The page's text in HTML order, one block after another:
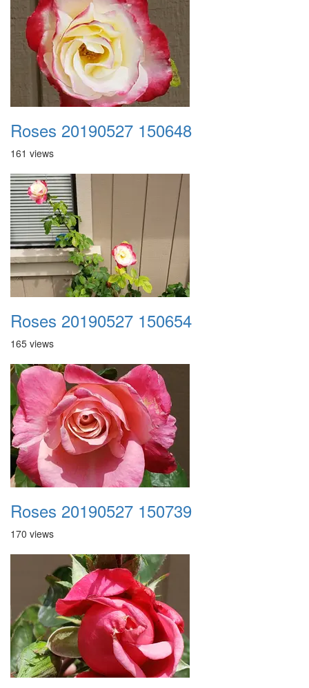
Roses 20190527 150648
161 views
Roses 20190527 150654
165 views
Roses 20190527 150739
170 views